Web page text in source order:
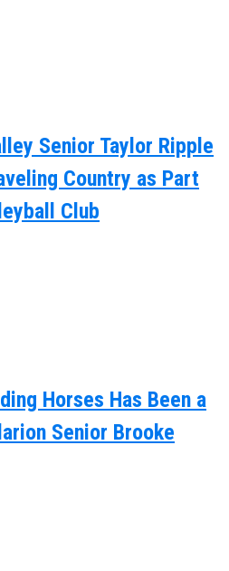
Senior Taylor Ripple
Country as Part
Club
Horses Has Been a
Senior Brooke